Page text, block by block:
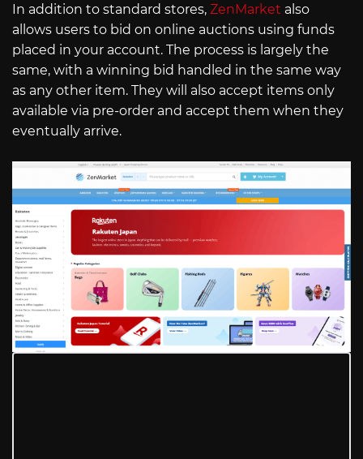
In addition to standard stores, ZenMarket also
allows users to bid on online auctions using funds
placed in your account. The process is largely the
same, with a winning bid handled in the same way
as any other item. They will also accept items only
available via pre-order and accept them when they
eventually arrive.